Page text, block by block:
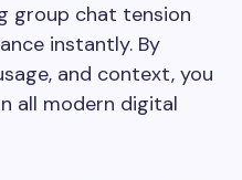
group chat tension
instantly. By
and context, you
all modern digital